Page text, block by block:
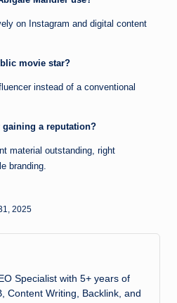
on Instagram and digital content
movie star?
instead of a conventional
gaining a reputation?
material outstanding, right
branding.
2025
Specialist with 5+ years of
Content Writing, Backlink, and